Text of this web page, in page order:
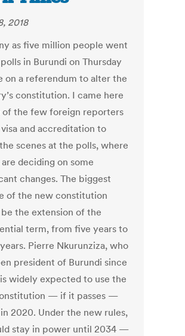
2018
as five million people went
in Burundi on Thursday
on a referendum to alter the
constitution. I came here
of the few foreign reporters
and accreditation to
scenes at the polls, where
deciding on some
changes. The biggest
of the new constitution
the extension of the
term, from five years to
Pierre Nkurunziza, who
president of Burundi since
widely expected to use the
— if it passes —
2020. Under the new rules,
stay in power until 2034 —